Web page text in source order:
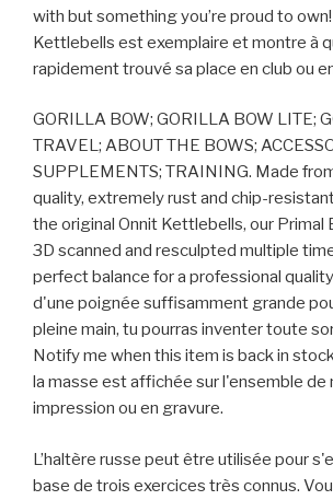
with but something you’re proud to
Kettlebells est exemplaire et montre à
rapidement trouvé sa place en club ou
GORILLA BOW; GORILLA BOW LITE;
TRAVEL; ABOUT THE BOWS;
SUPPLEMENTS; TRAINING. Made
quality, extremely rust and chip-
the original Onnit Kettlebells, our Primal
3D scanned and resculpted multiple
perfect balance for a professional
d'une poignée suffisamment grande
pleine main, tu pourras inventer toute
Notify me when this item is back in
la masse est affichée sur l'ensemble de
impression ou en gravure.
L’haltère russe peut être utilisée pour
base de trois exercices très connus.